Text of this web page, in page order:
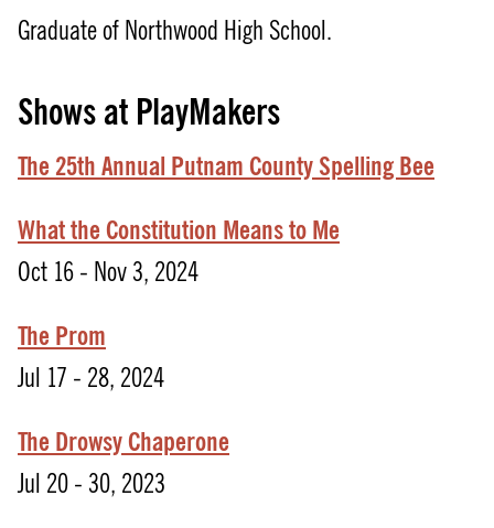
Graduate of Northwood High School.
Shows at PlayMakers
The 25th Annual Putnam County Spelling Bee
What the Constitution Means to Me
Oct 16 - Nov 3, 2024
The Prom
Jul 17 - 28, 2024
The Drowsy Chaperone
Jul 20 - 30, 2023